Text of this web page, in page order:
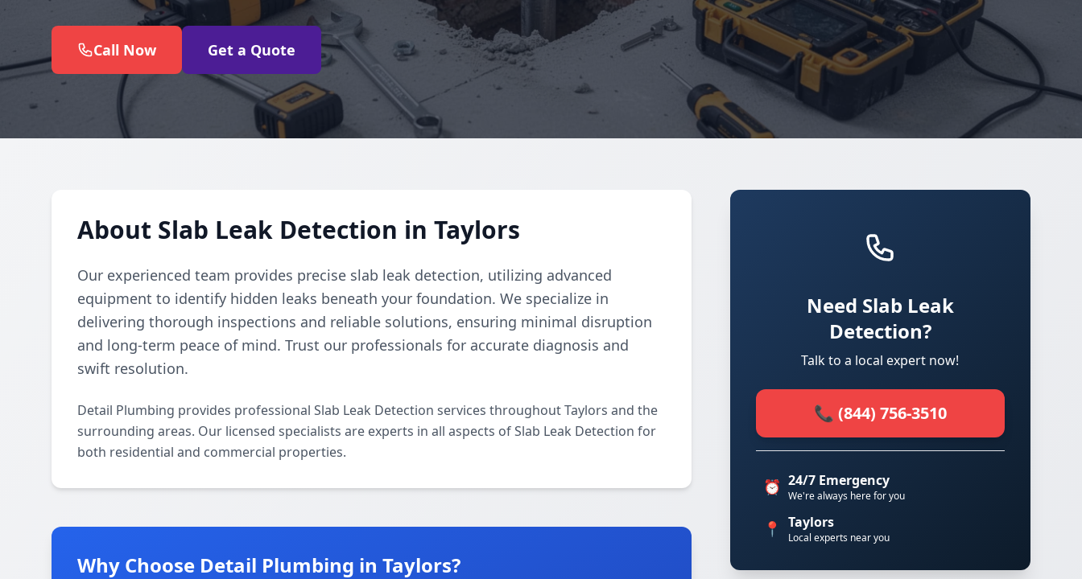
Call Now Get a Quote
About Slab Leak Detection in Taylors
Our experienced team provides precise slab leak detection, utilizing advanced
equipment to identify hidden leaks beneath your foundation. We specialize in
delivering thorough inspections and reliable solutions, ensuring minimal disruption
and long-term peace of mind. Trust our professionals for accurate diagnosis and
swift resolution.
Detail Plumbing provides professional Slab Leak Detection services throughout Taylors and the
surrounding areas. Our licensed specialists are experts in all aspects of Slab Leak Detection for
both residential and commercial properties.
Why Choose Detail Plumbing in Taylors?
Need Slab Leak
Detection?
Talk to a local expert now!
📞 (844) 756-3510
⏰ 24/7 Emergency
We're always here for you
📍 Taylors
Local experts near you